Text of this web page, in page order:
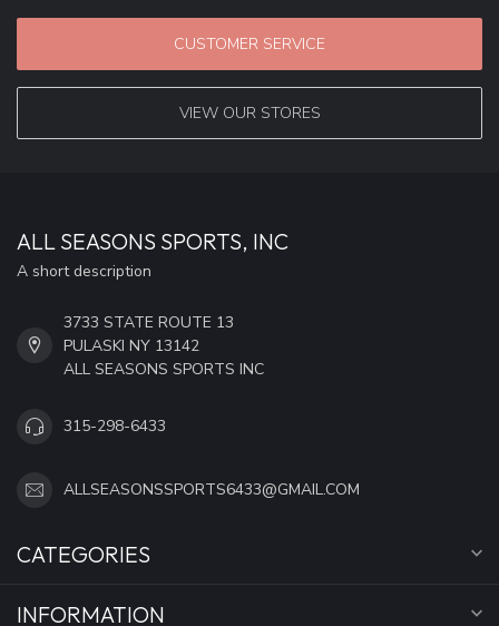
CUSTOMER SERVICE
VIEW OUR STORES
ALL SEASONS SPORTS, INC
A short description
3733 STATE ROUTE 13
PULASKI NY 13142
ALL SEASONS SPORTS INC
315-298-6433
ALLSEASONSSPORTS6433@GMAIL.COM
CATEGORIES
INFORMATION